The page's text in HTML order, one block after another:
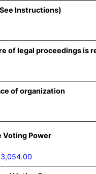
Instructions)
of legal proceedings is
of organization
Voting Power